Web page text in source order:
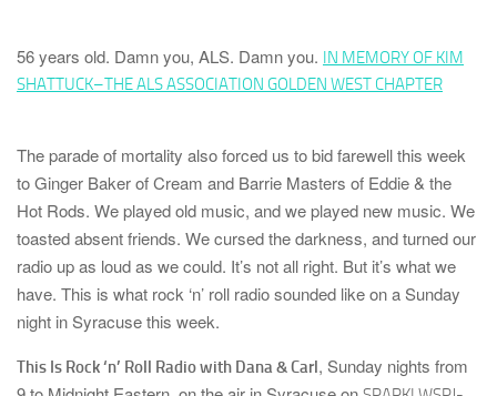
56 years old. Damn you, ALS. Damn you. IN MEMORY OF KIM
SHATTUCK–THE ALS ASSOCIATION GOLDEN WEST CHAPTER
The parade of mortality also forced us to bid farewell this week
toGinger BakerofCream and Barrie Masters of Eddie & the
Hot Rods. We played old music, and we played new music. We
toasted absent friends. We cursed the darkness, and turned our
radio up as loud as we could. It’s not all right. But it’s what we
have. This is what rock ‘n’ roll radio sounded like on a Sunday
night in Syracuse this week.
This Is Rock ‘n’ Roll Radio with Dana & Carl, Sunday nights from